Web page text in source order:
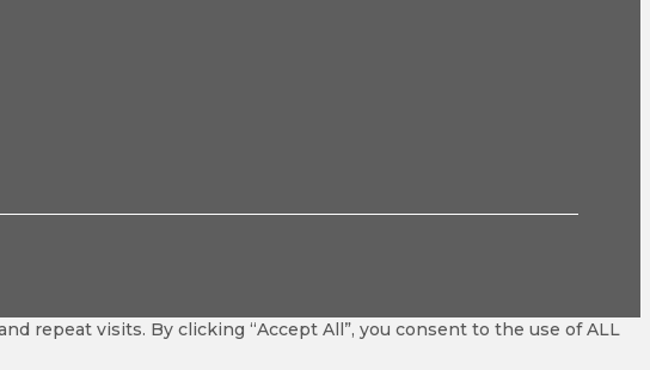
repeat visits. By clicking “Accept All”, you consent to the use of ALL